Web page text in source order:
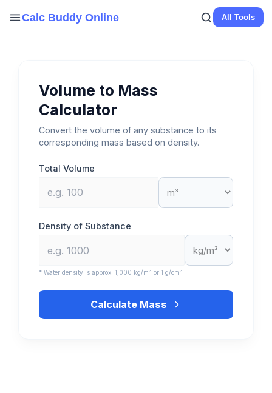
Calc Buddy Online All Tools
Volume to Mass
Calculator
Convert the volume of any substance to its
corresponding mass based on density.
Total Volume
Density of Substance
* Water density is approx. 1,000 kg/m³ or 1 g/cm³
Calculate Mass